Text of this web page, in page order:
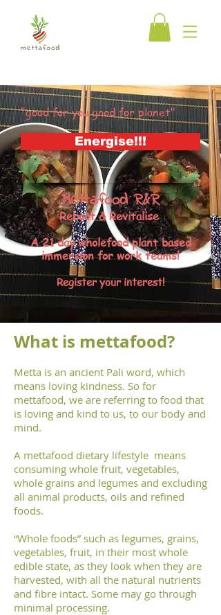
"good for you good for planet"
Energise!!!
Mettafood R&R
Reboot & Revitalise
A 21 day wholefood plant based
immersion for work teams!
Register your interest!
What is mettafood?
Metta is an ancient Pali word, which
means loving kindness. So for
mettafood, we are referring to food that
is loving and kind to us, to our body and
mind.
A mettafood dietary lifestyle means
consuming whole fruit, vegetables,
whole grains and legumes and excluding
all animal products, oils and refined
foods.
“Whole foods” such as legumes, grains,
vegetables, fruit, in their most whole
edible state, as they look when they are
harvested, with all the natural nutrients
and fibre intact. Some may go through
minimal processing.